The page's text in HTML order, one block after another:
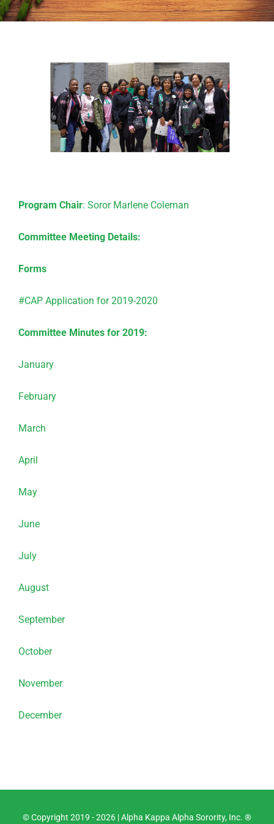
Program Chair: Soror Marlene Coleman
Committee Meeting Details:
Forms
#CAP Application for 2019-2020
Committee Minutes for 2019:
January
February
March
April
May
June
July
August
September
October
November
December
© Copyright 2019 -2026 |Alpha Kappa Alpha Sorority, Inc. ®